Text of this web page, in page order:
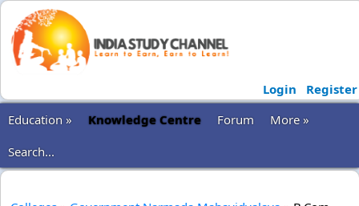
Login
Register
Education »
Knowledge Centre Forum
More »
Search...